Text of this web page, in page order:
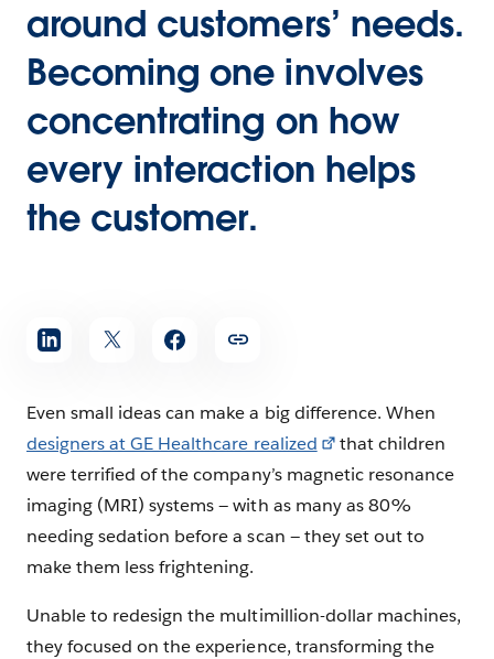
around customers’ needs.
Becoming one involves
concentrating on how
every interaction helps
the customer.
Even small ideas can make a big difference. When
designers at GE Healthcare realized
that children
were terrified of the company’s magnetic resonance
imaging (MRI) systems — with as many as 80%
needing sedation before a scan — they set out to
make them less frightening.
Unable to redesign the multimillion-dollar machines,
they focused on the experience, transforming the